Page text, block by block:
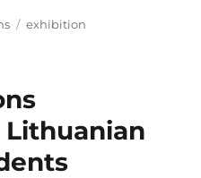
Tags
exhibition